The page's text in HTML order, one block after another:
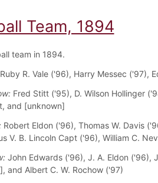
Team, 1894
team in 1894.
R. Vale ('96), Harry Messec ('97),
Fred Stitt ('95), D. Wilson Hollinger
and [unknown]
Robert Eldon ('96), Thomas W. Davis
V. B. Lincoln Capt ('96), William C.
John Edwards ('96), J. A. Eldon ('96),
and Albert C. W. Rochow ('97)